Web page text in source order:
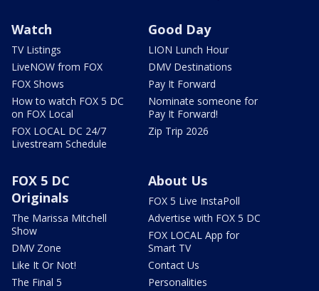
Watch
TV Listings
LiveNOW from FOX
FOX Shows
How to watch FOX 5 DC
on FOX Local
FOX LOCAL DC 24/7
Livestream Schedule
Good Day
LION Lunch Hour
DMV Destinations
Pay It Forward
Nominate someone for
Pay It Forward!
Zip Trip 2026
FOX 5 DC
Originals
The Marissa Mitchell
Show
DMV Zone
Like It Or Not!
The Final 5
About Us
FOX 5 Live InstaPoll
Advertise with FOX 5 DC
FOX LOCAL App for
Smart TV
Contact Us
Personalities